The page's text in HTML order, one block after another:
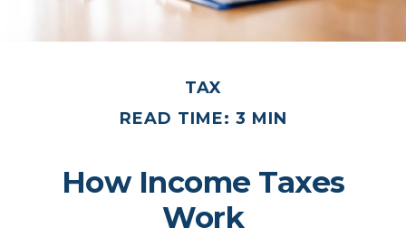
TAX
READ TIME: 3 MIN
How Income Taxes
Work